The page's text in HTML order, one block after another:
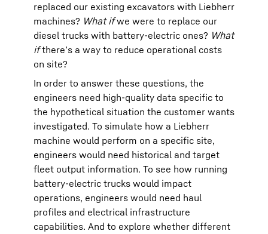
replaced our existing excavators with Liebherr
machines? What ifwe were to replace our
diesel trucks with battery-electric ones? What
ifthere’s a way to reduce operational costs
on site?
In order to answer these questions, the
engineers need high-quality data specific to
the hypothetical situation the customer wants
investigated. To simulate how a Liebherr
machine would perform on a specific site,
engineers would need historical and target
fleet output information. To see how running
battery-electric trucks would impact
operations, engineers would need haul
profiles and electrical infrastructure
capabilities. And to explore whether different